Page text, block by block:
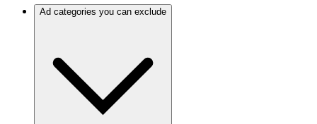
Ad categories you can exclude